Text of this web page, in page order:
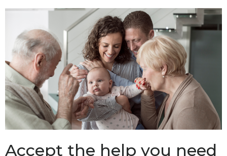
Accept the help you need